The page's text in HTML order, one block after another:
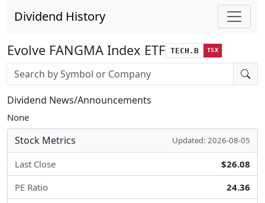
Dividend History
Evolve FANGMA Index ETF TECH.B TSX
Stock search input
Dividend News/Announcements
None
Stock Metrics Updated: 2026-08-05
Last Close
$26.08
PE Ratio
24.36